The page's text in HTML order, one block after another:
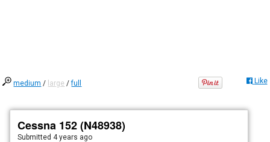
medium / large /full Like
Cessna 152 (N48938)
Submitted 4 years ago